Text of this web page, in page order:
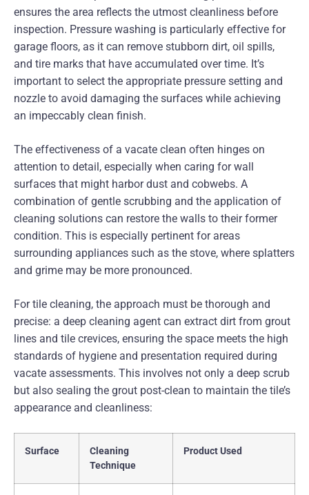
ensures the area reflects the utmost cleanliness before
inspection. Pressure washing is particularly effective for
garage floors, as it can remove stubborn dirt, oil spills,
and tire marks that have accumulated over time. It’s
important to select the appropriate pressure setting and
nozzle to avoid damaging the surfaces while achieving
an impeccably clean finish.
The effectiveness of a vacate clean often hinges on
attention to detail, especially when caring for wall
surfaces that might harbor dust and cobwebs. A
combination of gentle scrubbing and the application of
cleaning solutions can restore the walls to their former
condition. This is especially pertinent for areas
surrounding appliances such as the stove, where splatters
and grime may be more pronounced.
For tile cleaning, the approach must be thorough and
precise: a deep cleaning agent can extract dirt from grout
lines and tile crevices, ensuring the space meets the high
standards of hygiene and presentation required during
vacate assessments. This involves not only a deep scrub
but also sealing the grout post-clean to maintain the tile’s
appearance and cleanliness:
Surface
Cleaning
Technique
Product Used